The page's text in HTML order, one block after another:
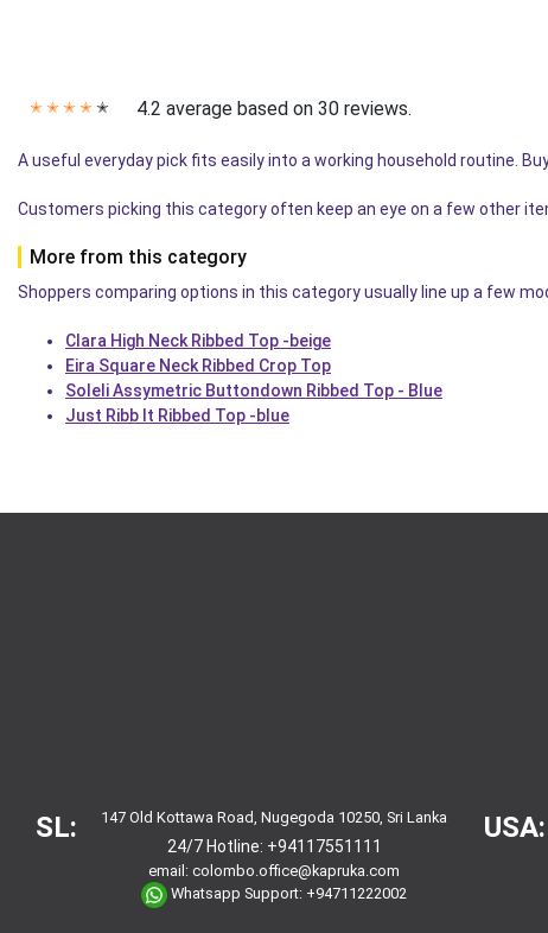
✭ ✭ ✭ ✭ ✭ 4.2 average based on 30 reviews.
A useful everyday pick fits easily into a working household routine.
Customers picking this category often keep an eye on a few other
More from this category
Shoppers comparing options in this category usually line up a few
Clara High Neck Ribbed Top -beige
Eira Square Neck Ribbed Crop Top
Soleli Assymetric Buttondown Ribbed Top - Blue
Just Ribb It Ribbed Top -blue
SL: 147 Old Kottawa Road, Nugegoda 10250, Sri Lanka
24/7 Hotline: +94117551111
email:colombo.office@kapruka.com
Whatsapp Support: +94711222002
USA: